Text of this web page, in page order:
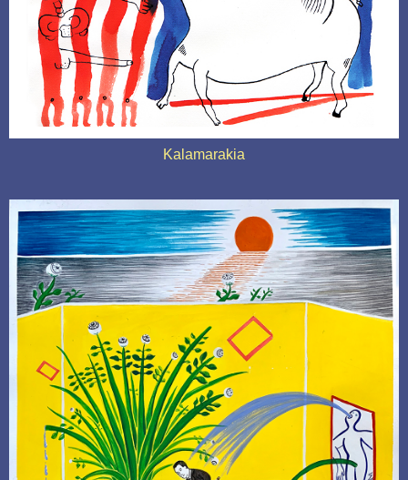
Kalamarakia